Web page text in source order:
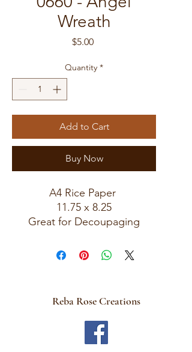
Wreath
$5.00Price
Quantity *
Add to Cart
Buy Now
A4 Rice Paper
11.75 x 8.25
Great for Decoupaging
Reba Rose Creations